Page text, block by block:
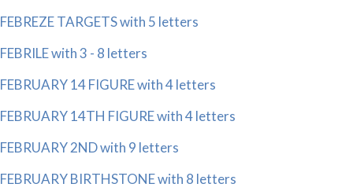
FEBREZE TARGETS with 5 letters
FEBRILE with 3 - 8 letters
FEBRUARY 14 FIGURE with 4 letters
FEBRUARY 14TH FIGURE with 4 letters
FEBRUARY 2ND with 9 letters
FEBRUARY BIRTHSTONE with 8 letters